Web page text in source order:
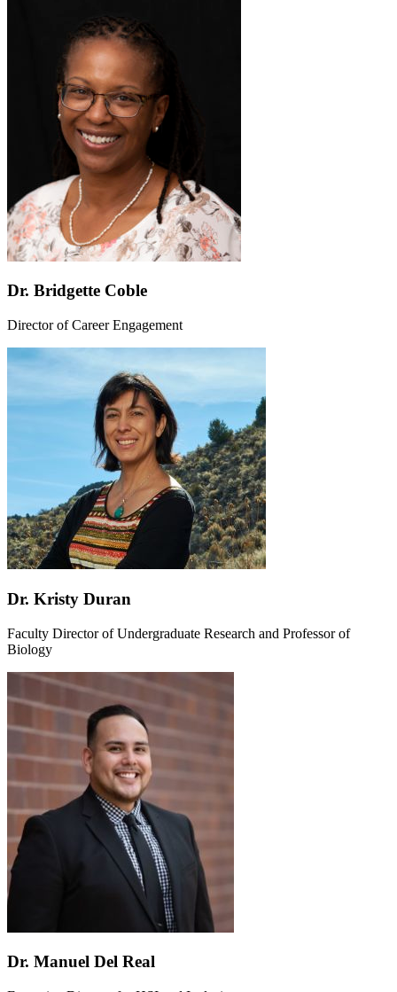
Dr. Bridgette Coble
Director of Career Engagement
Dr. Kristy Duran
Faculty Director of Undergraduate Research and Professor of
Biology
Dr. Manuel Del Real